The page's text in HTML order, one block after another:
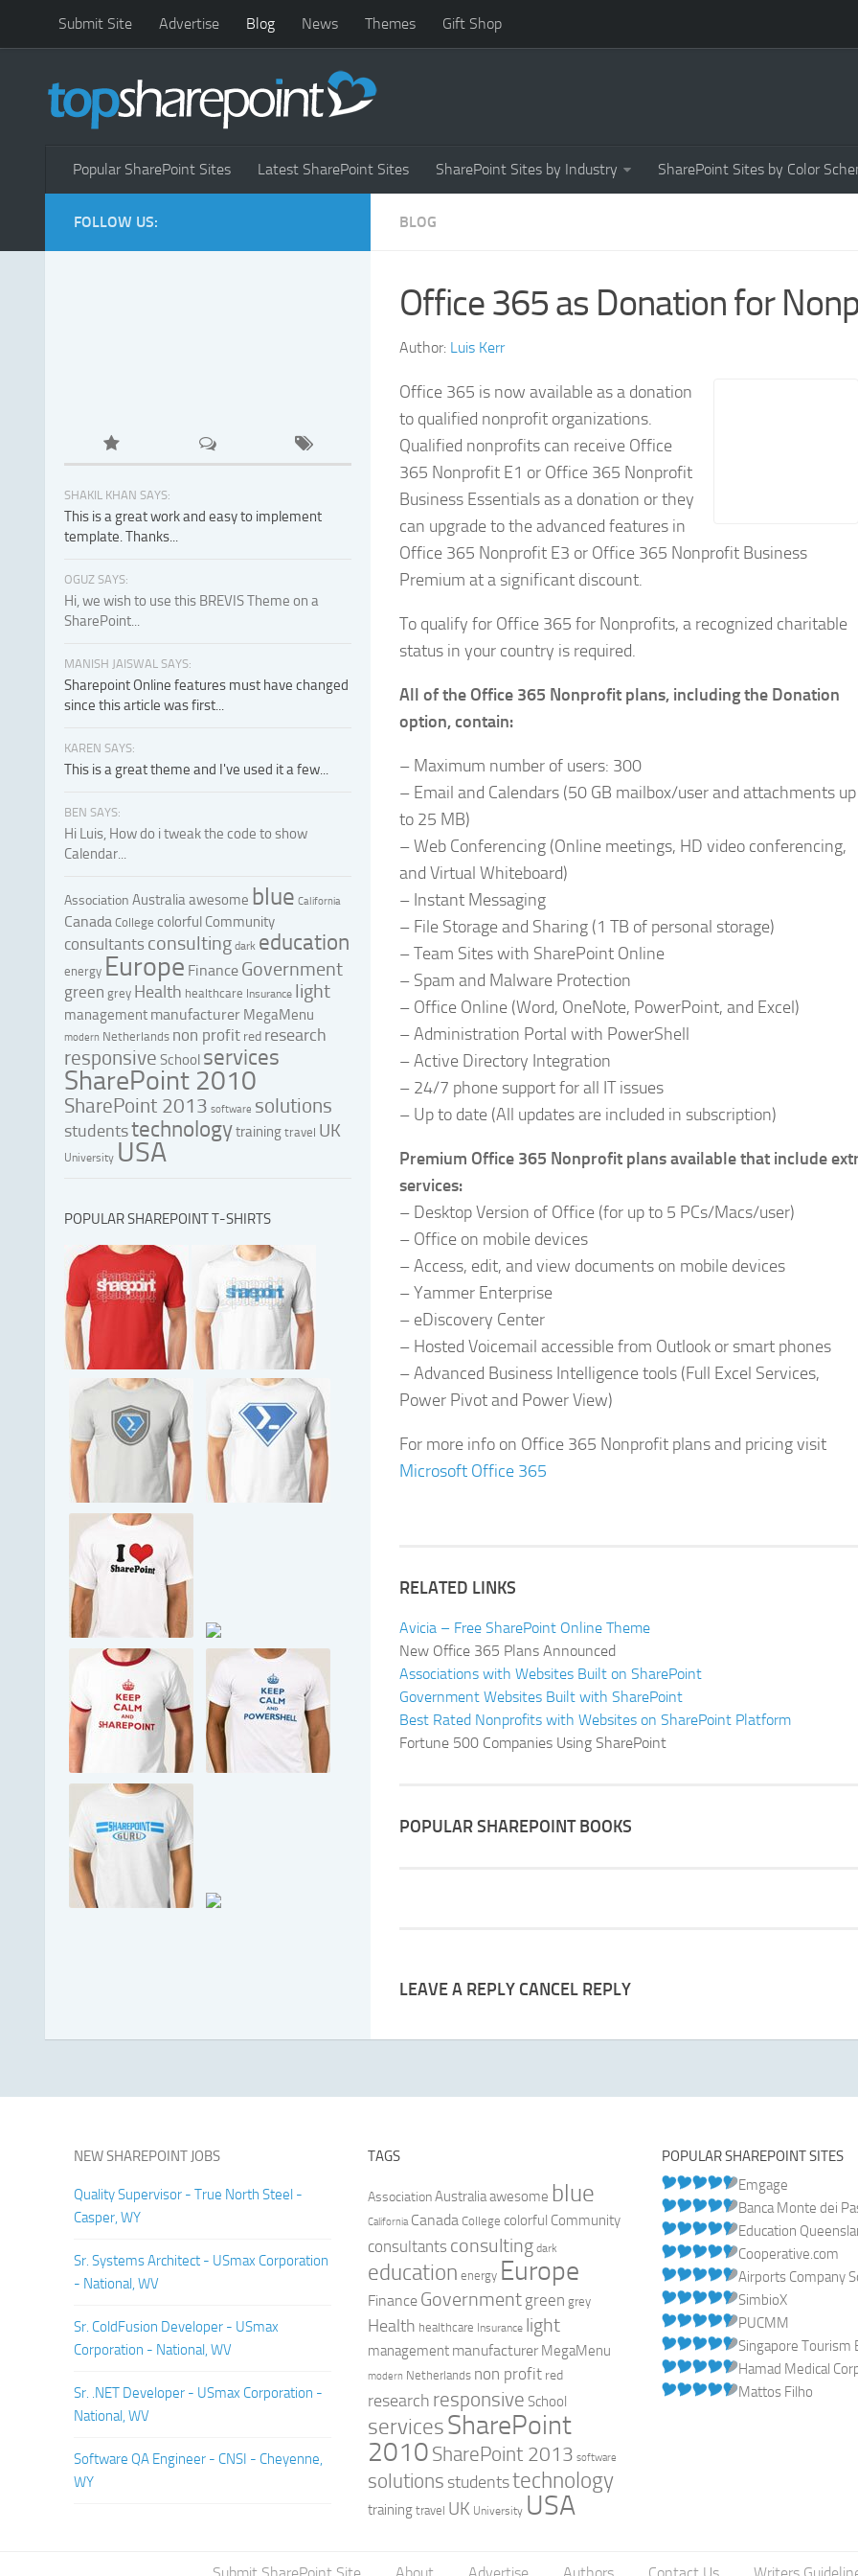
Submit Site Advertise Blog News Themes Gift Shop
Popular SharePoint Sites Latest SharePoint Sites SharePoint Sites by Industry SharePoint Sites by Color
BLOG
Office 365 as Donation for
Author: Luis Kerr
Office 365 is now available as a donation
to qualified nonprofit organizations.
Qualified nonprofits can receive Office
365 Nonprofit E1 or Office 365 Nonprofit
Business Essentials as a donation or they
can upgrade to the advanced features in
Office 365 Nonprofit E3 or Office 365 Nonprofit Business
Premium at a significant discount.
To qualify for Office 365 for Nonprofits, a recognized charitable
status in your country is required.
All of the Office 365 Nonprofit plans, including the Donation
option, contain:
– Maximum number of users: 300
– Email and Calendars (50 GB mailbox/user and attachments up
to 25 MB)
– Web Conferencing (Online meetings, HD video conferencing,
and Virtual Whiteboard)
– Instant Messaging
– File Storage and Sharing (1 TB of personal storage)
– Team Sites with SharePoint Online
– Spam and Malware Protection
– Office Online (Word, OneNote, PowerPoint, and Excel)
– Administration Portal with PowerShell
– Active Directory Integration
– 24/7 phone support for all IT issues
– Up to date (All updates are included in subscription)
Premium Office 365 Nonprofit plans available that include
services:
– Desktop Version of Office (for up to 5 PCs/Macs/user)
– Office on mobile devices
– Access, edit, and view documents on mobile devices
– Yammer Enterprise
– eDiscovery Center
– Hosted Voicemail accessible from Outlook or smart phones
– Advanced Business Intelligence tools (Full Excel Services,
Power Pivot and Power View)
For more info on Office 365 Nonprofit plans and pricing visit
Microsoft Office 365
RELATED LINKS
Avicia – Free SharePoint Online Theme
New Office 365 Plans Announced
Associations with Websites Built on SharePoint
Government Websites Built with SharePoint
Best Rated Nonprofits with Websites on SharePoint Platform
Fortune 500 Companies Using SharePoint
POPULAR SHAREPOINT BOOKS
LEAVE A REPLY CANCEL REPLY
FOLLOW US:
SHAKIL KHAN SAYS:
This is a great work and easy to implement
template. Thanks...
OGUZ SAYS:
Hi, we wish to use this BREVIS Theme on a
SharePoint...
MANISH JAISWAL SAYS:
Sharepoint Online features must have changed
since this article was first...
KAREN SAYS:
This is a great theme and I've used it a few...
BEN SAYS:
Hi Luis, How do i tweak the code to show
Calendar...
Association Australiaawesome blue California
Canada College colorful Community
consultants consulting dark education
energy Europe Finance Government
green grey Health healthcare Insurance light
management manufacturer MegaMenu
modern Netherlands non profit red research
responsive School services
SharePoint 2010
SharePoint 2013 software solutions
studentstechnologytrainingtravel UK
University USA
POPULAR SHAREPOINT T-SHIRTS
NEW SHAREPOINT JOBS
Quality Supervisor - True North Steel -
Casper, WY
Sr. Systems Architect - USmax Corporation
- National, WV
Sr. ColdFusion Developer - USmax
Corporation - National, WV
Sr. .NET Developer - USmax Corporation -
National, WV
Software QA Engineer - CNSI - Cheyenne,
WY
TAGS
AssociationAustraliaawesome blue
California Canada College colorful Community
consultants consulting dark
education energy Europe
Finance Government green grey
Health healthcare Insurance light
management manufacturer MegaMenu
modern Netherlands non profit red
research responsive School
servicesSharePoint
2010 SharePoint 2013 software
solutions studentstechnology
training travel UK University USA
POPULAR SHAREPOINT SITES
Emgage
Banca Monte dei
Education
Cooperative.com
Airports Company
SimbioX
PUCMM
Singapore Tourism
Hamad Medical
Mattos Filho